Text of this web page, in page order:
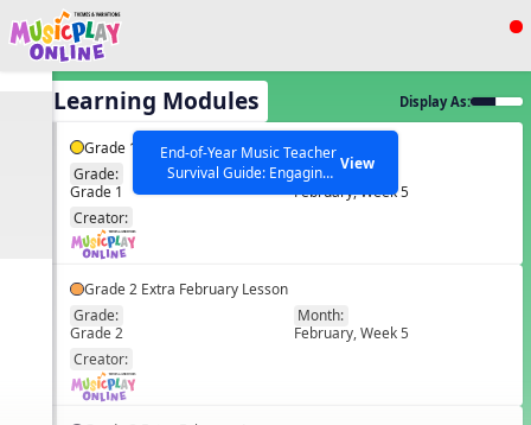
Show filters
All curriculum languages
SEARCH OTHER RESOURCES
End-of-Year Music Teacher
Survival Guide: Engaging
Activities to Finish the Year
View
All Learning Modules Display As:
Grade 1 Extra February Lesson
Grade:
Grade 1
Month:
February, Week 5
Creator:
Grade 2 Extra February Lesson
Grade:
Grade 2
Month:
February, Week 5
Creator: